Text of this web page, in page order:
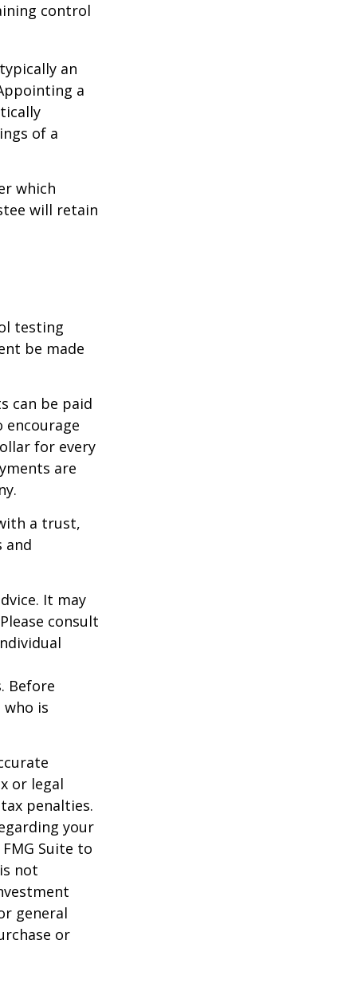
control
an
a
of a
which
will retain
testing
be made
can be paid
for every
are
a trust,
and
It may
consult
Before
is
or legal
penalties.
your
Suite to
not
general
or